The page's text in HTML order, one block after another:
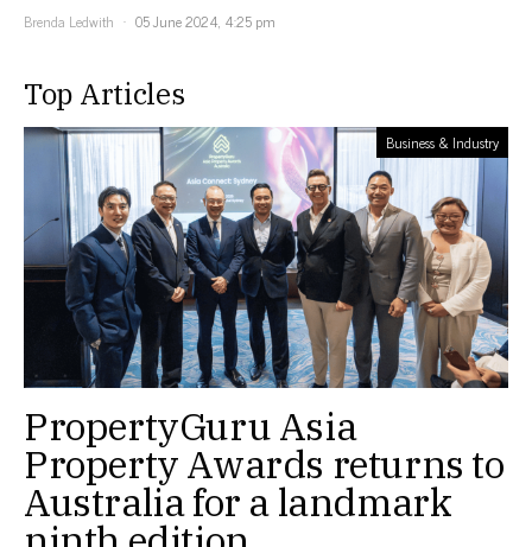
Brenda Ledwith
05 June 2024, 4:25 pm
Top Articles
Business & Industry
PropertyGuru Asia
Property Awards returns to
Australia for a landmark